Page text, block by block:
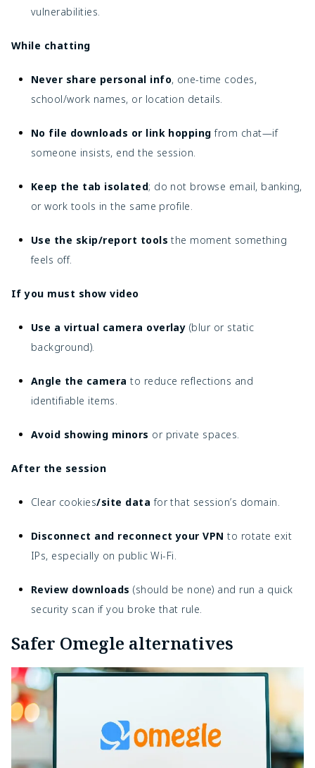
vulnerabilities.
While chatting
Never share personal info, one-time codes,
school/work names, or location details.
No file downloads or link hopping from chat—if
someone insists, end the session.
Keep the tab isolated; do not browse email, banking,
or work tools in the same profile.
Use the skip/report tools the moment something
feels off.
If you must show video
Use a virtual camera overlay (blur or static
background).
Angle the camera to reduce reflections and
identifiable items.
Avoid showing minors or private spaces.
After the session
Clear cookies/site data for that session’s domain.
Disconnect and reconnect your VPN to rotate exit
IPs, especially on public Wi-Fi.
Review downloads (should be none) and run a quick
security scan if you broke that rule.
Safer Omegle alternatives